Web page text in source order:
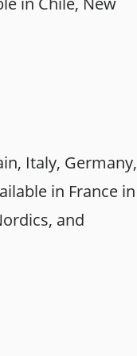
Italy, Germany,
in France in
and